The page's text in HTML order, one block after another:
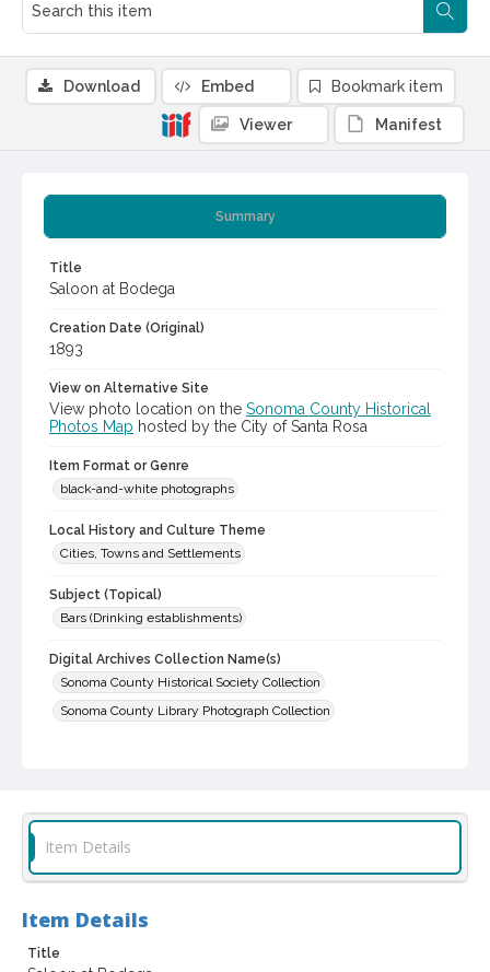
Summary
Title
Saloon at Bodega
Creation Date (Original)
1893
View on Alternative Site
View photo location on the Sonoma County Historical
Photos Map hosted by the City of Santa Rosa
Item Format or Genre
black-and-white photographs
Local History and Culture Theme
Cities, Towns and Settlements
Subject (Topical)
Bars (Drinking establishments)
Digital Archives Collection Name(s)
Sonoma County Historical Society Collection
Sonoma County Library Photograph Collection
Download Embed Bookmark item
Viewer Manifest
Item Details
Item Details
Title